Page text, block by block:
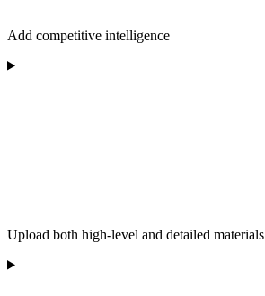
Add competitive intelligence
Upload both high-level and detailed materials